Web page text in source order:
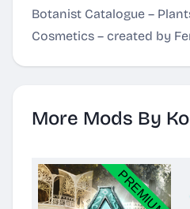
Botanist Catalogue –
Cosmetics – created by
More Mods By